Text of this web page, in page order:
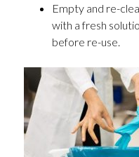
Empty and re-
with a fresh
before re-use.